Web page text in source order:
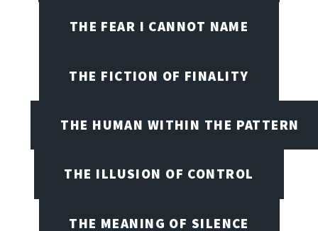
THE FEAR I CANNOT NAME
THE FICTION OF FINALITY
THE HUMAN WITHIN THE PATTERN
THE ILLUSION OF CONTROL
THE MEANING OF SILENCE